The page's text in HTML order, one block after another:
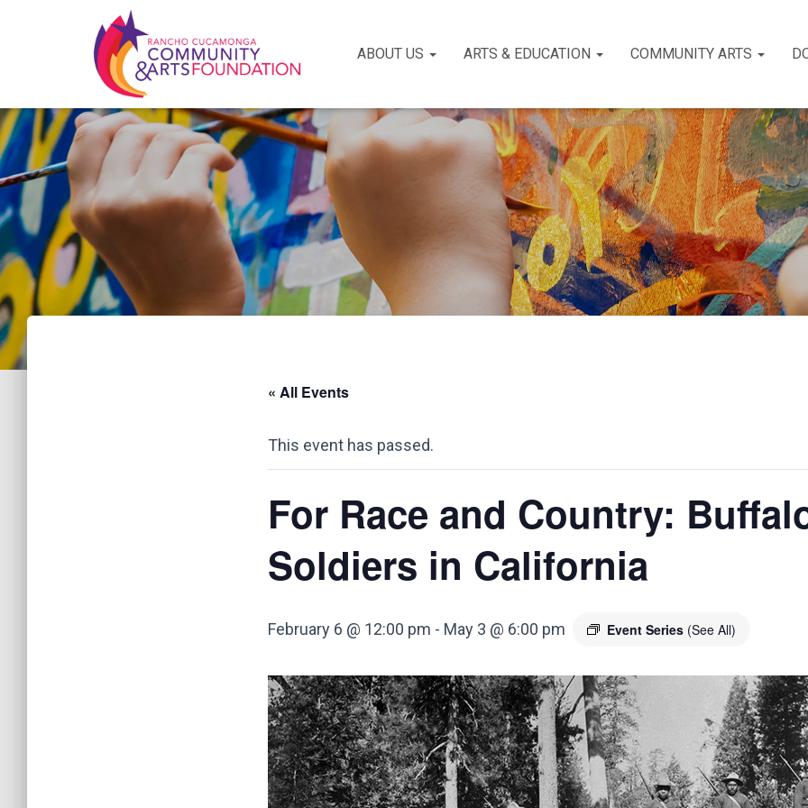
ABOUT US ARTS & EDUCATION COMMUNITY ARTS
« All Events
This event has passed.
For Race and Country:
Soldiers in California
February 6 @ 12:00 pm - May 3 @ 6:00 pm Event Series (See All)